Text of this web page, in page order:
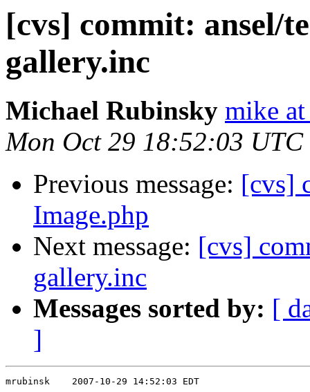
[cvs] commit: ansel/
gallery.inc
Michael Rubinsky mike
Mon Oct 29 18:52:03 UTC
Previous message: [cvs]
Image.php
Next message: [cvs]
gallery.inc
Messages sorted by: [
]
mrubinsk    2007-10-29 14:52:03 EDT